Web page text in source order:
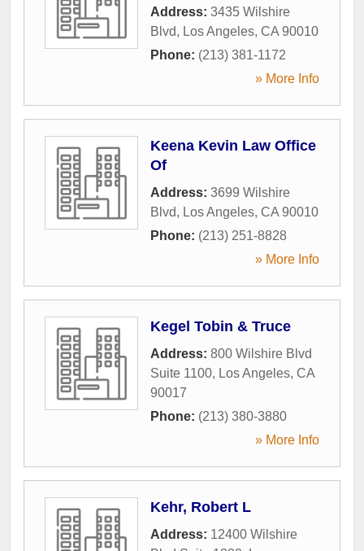
Address: 3435 Wilshire
Blvd, Los Angeles, CA 90010
Phone: (213) 381-1172
» More Info
Keena Kevin Law Office
Of
Address: 3699 Wilshire
Blvd, Los Angeles, CA 90010
Phone: (213) 251-8828
» More Info
Kegel Tobin & Truce
Address: 800 Wilshire Blvd
Suite 1100, Los Angeles, CA
90017
Phone: (213) 380-3880
» More Info
Kehr, Robert L
Address: 12400 Wilshire